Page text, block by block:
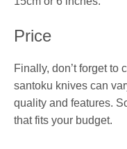
Price
Finally, don’t forget to
santoku knives can
quality and features.
that fits your budget.